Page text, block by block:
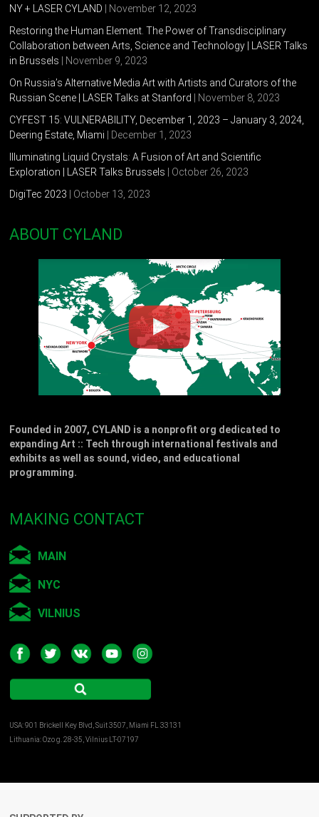
NY + LASER CYLAND | November 12, 2023
Restoring the Human Element. The Power of Transdisciplinary
Collaboration between Arts, Science and Technology | LASER Talks
in Brussels | November 9, 2023
On Russia’s Alternative Media Art with Artists and Curators of the
Russian Scene | LASER Talks at Stanford
| November 8, 2023
CYFEST 15: VULNERABILITY, December 1, 2023 – January 3, 2024,
Deering Estate, Miami | December 1, 2023
Illuminating Liquid Crystals: A Fusion of Art and Scientific
Exploration | LASER Talks Brussels | October 26, 2023
DigiTec 2023 | October 13, 2023
ABOUT CYLAND
Founded in 2007, CYLAND is a nonprofit org dedicated to
expanding Art :: Tech through international festivals and
exhibits as well as sound, video, and educational
programming.
MAKING CONTACT
MAIN
NYC
VILNIUS
USA: 901 Brickell Key Blvd, Suit 3507, Miami FL 33131
Lithuania: Ozo g. 28-35, Vilnius LT-07197